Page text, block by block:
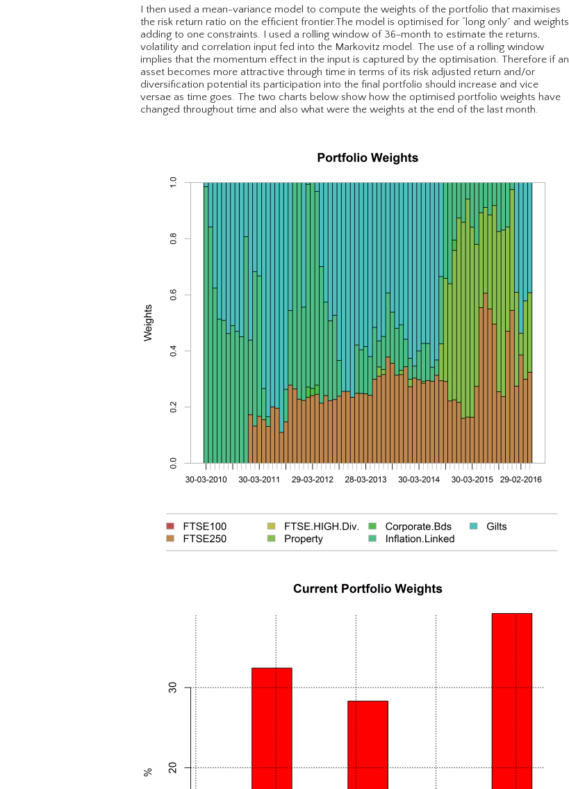
I then used a mean-variance model to compute the weights of the portfolio that maximises
the risk return ratio on the efficient frontier.The model is optimised for “long only” and weights
adding to one constraints. I used a rolling window of 36-month to estimate the returns,
volatility and correlation input fed into the Markovitz model. The use of a rolling window
implies that the momentum effect in the input is captured by the optimisation. Therefore if an
asset becomes more attractive through time in terms of its risk adjusted return and/or
diversification potential its participation into the final portfolio should increase and vice
versae as time goes. The two charts below show how the optimised portfolio weights have
changed throughout time and also what were the weights at the end of the last month.